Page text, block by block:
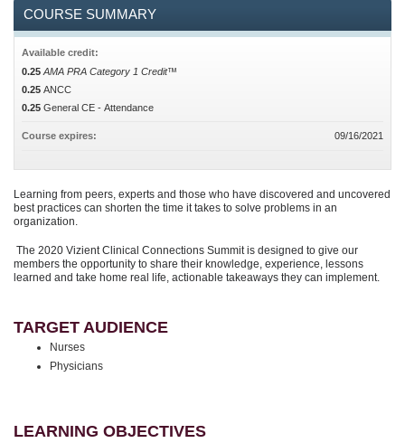
Learning from peers, experts and those who have discovered and uncovered
best practices can shorten the time it takes to solve problems in an
organization.
The 2020 Vizient Clinical Connections Summit is designed to give our
members the opportunity to share their knowledge, experience, lessons
learned and take home real life, actionable takeaways they can implement.
TARGET AUDIENCE
Nurses
Physicians
LEARNING OBJECTIVES
COURSE SUMMARY
Available credit:
0.25 AMA PRA Category 1 Credit™
0.25 ANCC
0.25 General CE - Attendance
Course expires: 09/16/2021